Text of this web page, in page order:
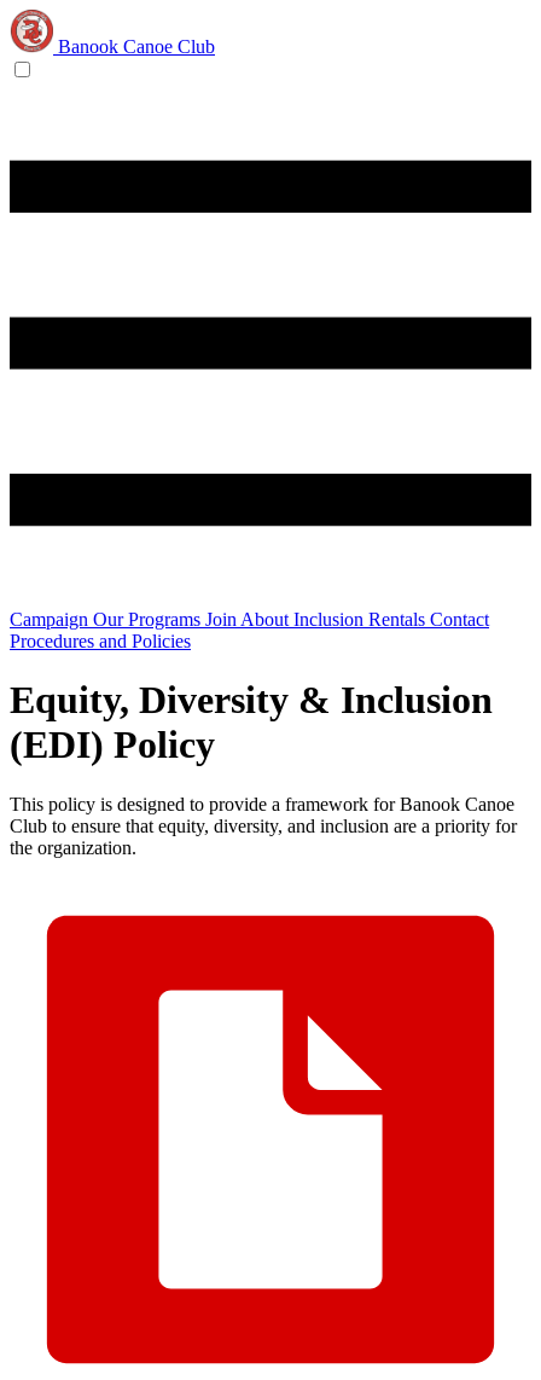
Banook Canoe Club
Campaign Our Programs Join About Inclusion Rentals Contact
Procedures and Policies
Equity, Diversity & Inclusion
(EDI) Policy
This policy is designed to provide a framework for Banook Canoe
Club to ensure that equity, diversity, and inclusion are a priority for
the organization.